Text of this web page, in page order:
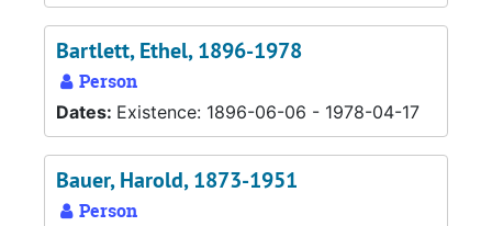
Bartlett, Ethel, 1896-1978
Person
Dates: Existence: 1896-06-06 - 1978-04-17
Bauer, Harold, 1873-1951
Person